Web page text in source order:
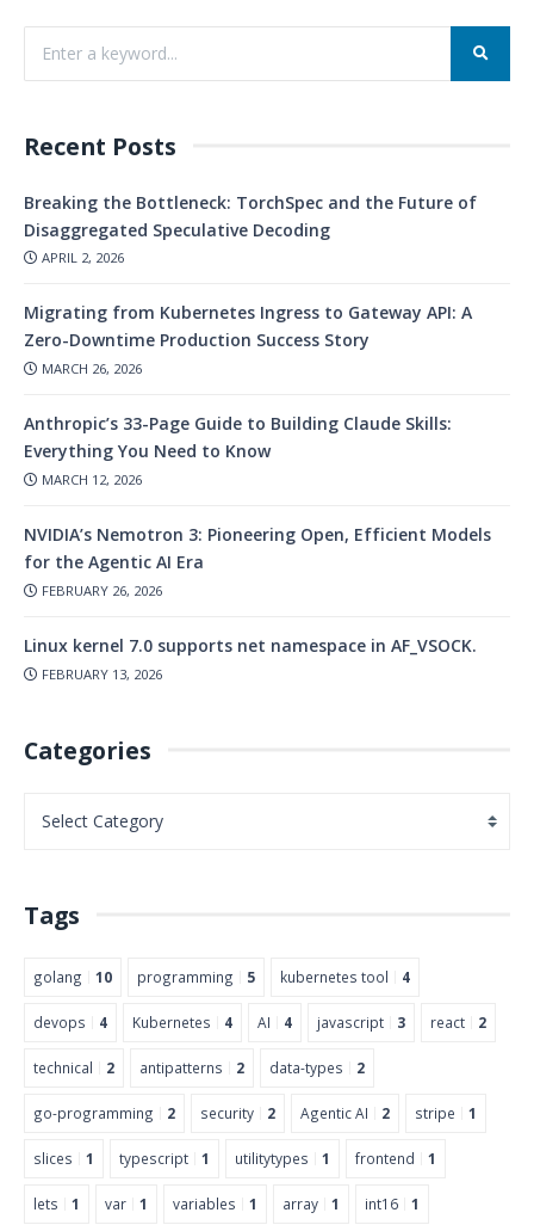
Recent Posts
Breaking the Bottleneck: TorchSpec and the Future of
Disaggregated Speculative Decoding
APRIL 2, 2026
Migrating from Kubernetes Ingress to Gateway API: A
Zero-Downtime Production Success Story
MARCH 26, 2026
Anthropic’s 33-Page Guide to Building Claude Skills:
Everything You Need to Know
MARCH 12, 2026
NVIDIA’s Nemotron 3: Pioneering Open, Efficient Models
for the Agentic AI Era
FEBRUARY 26, 2026
Linux kernel 7.0 supports net namespace in AF_VSOCK.
FEBRUARY 13, 2026
Categories
Tags
golang 10 programming 5 kubernetes tool 4
devops 4 Kubernetes 4 AI 4 javascript 3 react 2
technical 2 antipatterns 2 data-types 2
go-programming 2 security 2 Agentic AI 2 stripe 1
slices 1 typescript 1 utilitytypes 1 frontend 1
lets 1 var 1 variables 1 array 1 int16 1